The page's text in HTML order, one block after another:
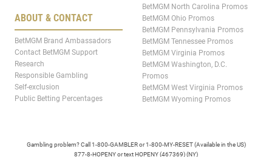
ABOUT & CONTACT
BetMGM Brand Ambassadors
Contact BetMGM Support
Research
Responsible Gambling
Self-exclusion
Public Betting Percentages
BetMGM North Carolina Promos
BetMGM Ohio Promos
BetMGM Pennsylvania Promos
BetMGM Tennessee Promos
BetMGM Virginia Promos
BetMGM Washington, D.C.
Promos
BetMGM West Virginia Promos
BetMGM Wyoming Promos
Gambling problem? Call 1-800-GAMBLER or 1-800-MY-RESET (Available in the US)
877-8-HOPENY or text HOPENY (467369) (NY)